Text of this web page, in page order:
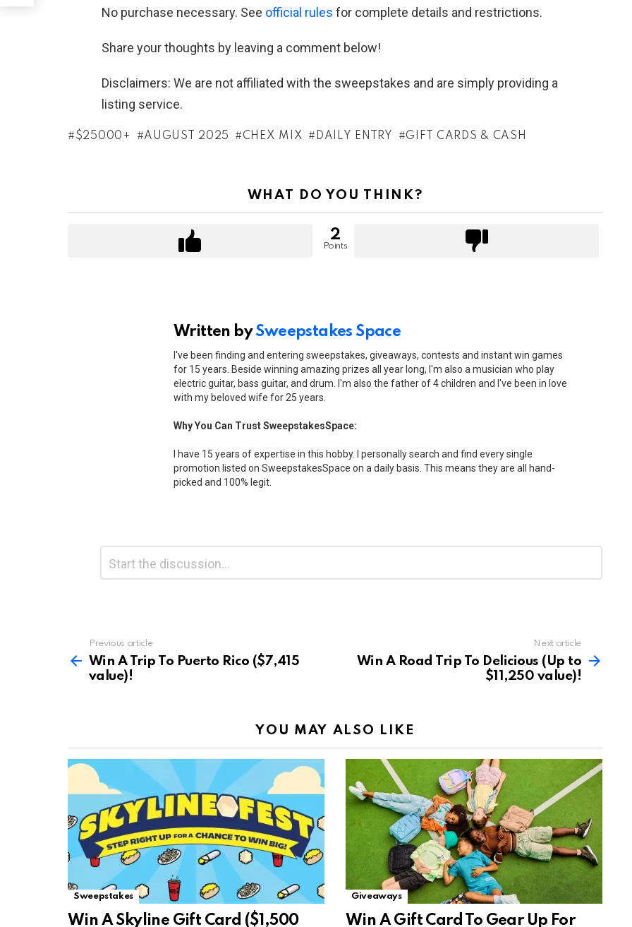
No purchase necessary. See official rules for complete details and restrictions.
Share your thoughts by leaving a comment below!
Disclaimers: We are not affiliated with the sweepstakes and are simply providing a
listing service.
$25000+ AUGUST 2025 CHEX MIX DAILY ENTRY GIFT CARDS & CASH
WHAT DO YOU THINK?
2
Points
Written bySweepstakes Space
I've been finding and entering sweepstakes, giveaways, contests and instant win games
for 15 years. Beside winning amazing prizes all year long, I'm also a musician who play
electric guitar, bass guitar, and drum. I'm also the father of 4 children and I've been in love
with my beloved wife for 25 years.
Why You Can Trust SweepstakesSpace:
I have 15 years of expertise in this hobby. I personally search and find every single
promotion listed on SweepstakesSpace on a daily basis. This means they are all hand-
picked and 100% legit.
more
Previous article
Win A Trip To Puerto Rico ($7,415
value)!
Next article
Win A Road Trip To Delicious (Up to
$11,250 value)!
YOU MAY ALSO LIKE
Sweepstakes
Win A Skyline Gift Card ($1,500
Giveaways
Win A Gift Card To Gear Up For